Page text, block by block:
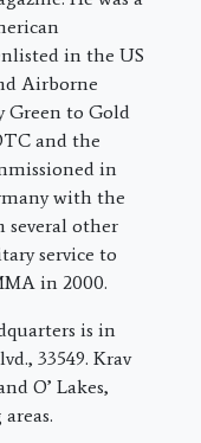
in the US
Airborne
Green to Gold
and the
in
with the
several other
service to
in 2000.
is in
33549. Krav
O’ Lakes,